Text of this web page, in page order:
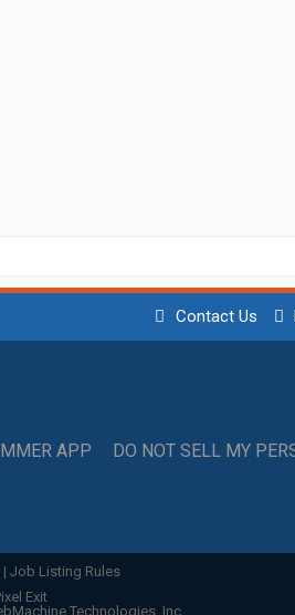
Contact Us
APP DO NOT SELL MY
| Job Listing Rules
Exit
Technologies, Inc.